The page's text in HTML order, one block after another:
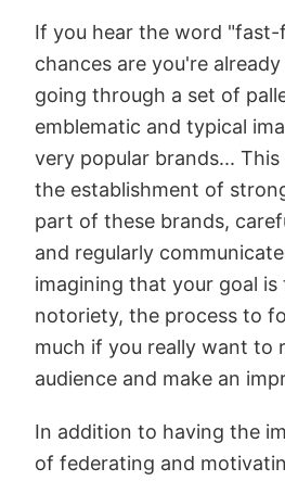
If you hear the word "fast-
chances are you're
going through a set of
emblematic and typical
very popular brands...
the establishment of
part of these brands,
and regularly
imagining that your goal is
notoriety, the process to
much if you really want to
audience and make an
In addition to having the
of federating and